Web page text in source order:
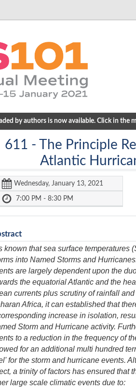
by authors is now available. Click in the
611 - The Principle
Atlantic
Wednesday, January 13, 2021
7:00 PM - 8:30 PM
known that sea surface temperatures
into Named Storms and
are largely dependent upon the
the equatorial Atlantic and the
currents plus scrutiny of rainfall
Africa, it can established that
increase in isolation,
Storm and Hurricane activity.
to a reduction in the frequency of
for an additional multi hundred
for the storm and hurricane events.
a trinity of factors has ensured that
large scale climatic events due to: